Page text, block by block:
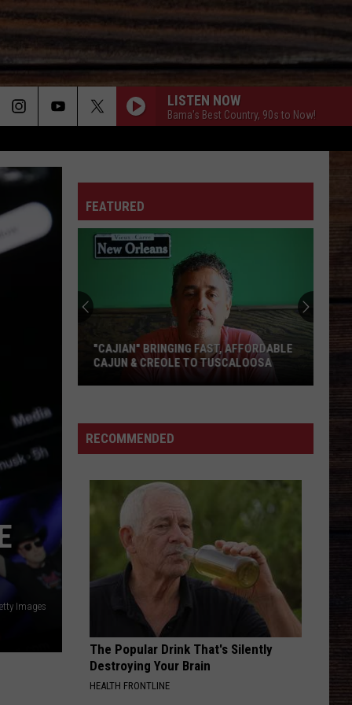
LISTEN NOW
Bama's Best Country, 90s to Now!
Images
FEATURED
Fast,
Affordable
Tuscaloosa
"CAJIAN" BRINGING FAST, AFFORDABLE
CAJUN & CREOLE TO TUSCALOOSA
RECOMMENDED
The Popular Drink That's Silently
Destroying Your Brain
HEALTH FRONTLINE